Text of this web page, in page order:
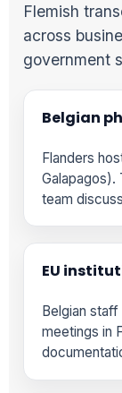
Flemish
across
government
Belgian
Flanders
Galapagos).
team
EU
Belgian
meetings in